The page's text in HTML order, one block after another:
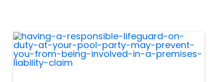
economy in a sta...